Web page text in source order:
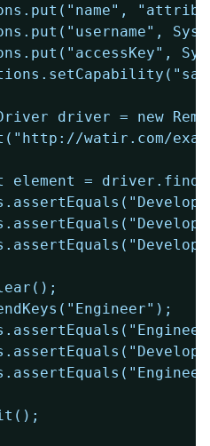
driver = new
watir.com/
element =